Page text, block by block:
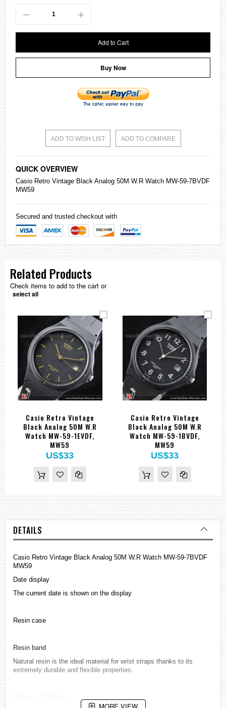
Add to Cart
Buy Now
ADD TO WISH LIST ADD TO COMPARE
QUICK OVERVIEW
Casio Retro Vintage Black Analog 50M W.R Watch MW-59-7BVDF
MW59
Secured and trusted checkout with
Related Products
Check items to add to the cart or
select all
Casio Retro Vintage
Black Analog 50M W.R
Watch MW-59-1EVDF,
MW59
US$33
Casio Retro Vintage
Black Analog 50M W.R
Watch MW-59-1BVDF,
MW59
US$33
DETAILS
Casio Retro Vintage Black Analog 50M W.R Watch MW-59-7BVDF
MW59
Date display
The current date is shown on the display
Resin case
Resin band
Natural resin is the ideal material for wrist straps thanks to its
extremely durable and flexible properties.